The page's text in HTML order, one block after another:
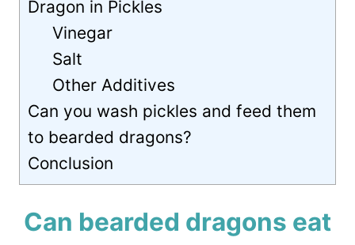
Dragon in Pickles
Vinegar
Salt
Other Additives
Can you wash pickles and feed them
to bearded dragons?
Conclusion
Can bearded dragons eat